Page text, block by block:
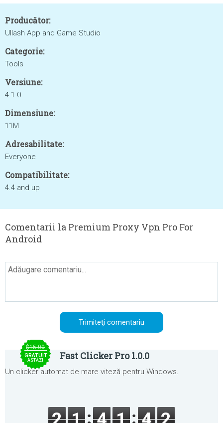
Producător:
Ullash App and Game Studio
Categorie:
Tools
Versiune:
4.1.0
Dimensiune:
11M
Adresabilitate:
Everyone
Compatibilitate:
4.4 and up
Comentarii la Premium Proxy Vpn Pro For
Android
$15.00
GRATUIT
ASTĂZI Fast Clicker Pro 1.0.0
Un clicker automat de mare viteză pentru Windows.